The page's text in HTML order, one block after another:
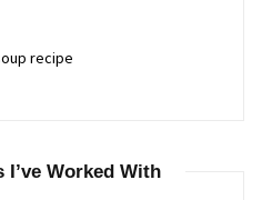
I’ve Worked With